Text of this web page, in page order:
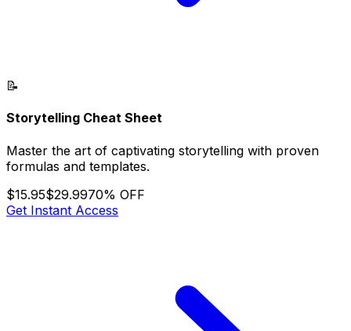
📝
Storytelling Cheat Sheet
Master the art of captivating storytelling with proven
formulas and templates.
$15.95$29.9970% OFF
Get Instant Access